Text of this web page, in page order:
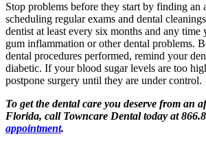
Stop problems before they start by finding an
scheduling regular exams and dental
dentist at least every six months and any time
gum inflammation or other dental problems.
dental procedures performed, remind your
diabetic. If your blood sugar levels are too
postpone surgery until they are under control.
To get the dental care you deserve from an
Florida, call Towncare Dental today at
appointment.